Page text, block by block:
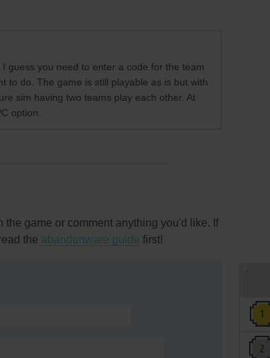
guess you need to enter a code for the team
to do. The game is still playable as is but with
sim having two teams play each other. At
option.
game or comment anything you'd like. If
the abandonware guide first!